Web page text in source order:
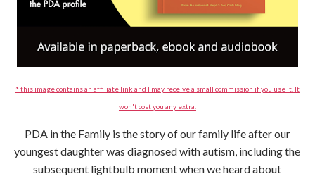
* this image contains an affiliate link and I may receive a small commission if you use it. It
won't cost you any extra.
PDA in the Family is the story of our family life after our
youngest daughter was diagnosed with autism, including the
subsequent lightbulb moment when we heard about